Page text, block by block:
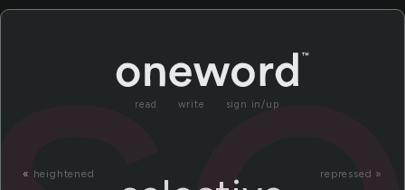
read write sign in/up
« heightened repressed »